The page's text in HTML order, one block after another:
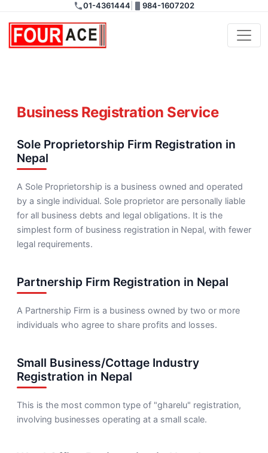
01-4361444 984-1607202
Business Registration Service
Sole Proprietorship Firm Registration in
Nepal
A Sole Proprietorship is a business owned and operated
by a single individual. Sole proprietor are personally liable
for all business debts and legal obligations. It is the
simplest form of business registration in Nepal, with fewer
legal requirements.
Partnership Firm Registration in Nepal
A Partnership Firm is a business owned by two or more
individuals who agree to share profits and losses.
Small Business/Cottage Industry
Registration in Nepal
This is the most common type of "gharelu" registration,
involving businesses operating at a small scale.